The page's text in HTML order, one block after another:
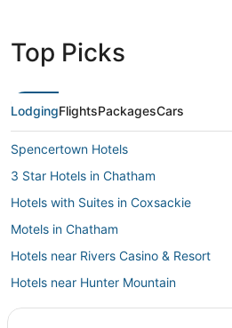
Top Picks
LodgingFlightsPackagesCars
Spencertown Hotels
3 Star Hotels in Chatham
Hotels with Suites in Coxsackie
Motels in Chatham
Hotels near Rivers Casino & Resort
Hotels near Hunter Mountain
Winery Hotels in Chatham